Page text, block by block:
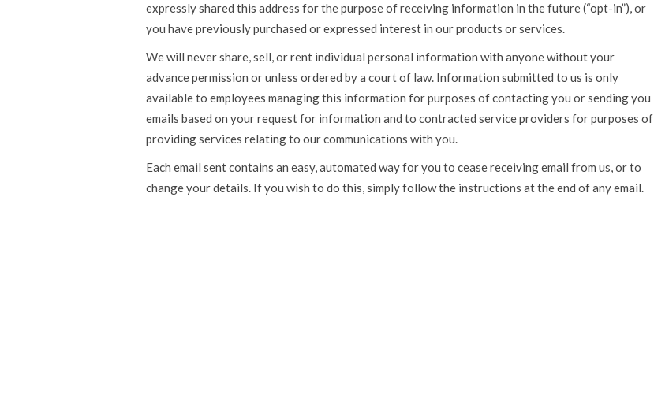
expressly shared this address for the purpose of receiving information in the future (“opt-in”), or
you have previously purchased or expressed interest in our products or services.
We will never share, sell, or rent individual personal information with anyone without your
advance permission or unless ordered by a court of law. Information submitted to us is only
available to employees managing this information for purposes of contacting you or sending you
emails based on your request for information and to contracted service providers for purposes of
providing services relating to our communications with you.
Each email sent contains an easy, automated way for you to cease receiving email from us, or to
change your details. If you wish to do this, simply follow the instructions at the end of any email.